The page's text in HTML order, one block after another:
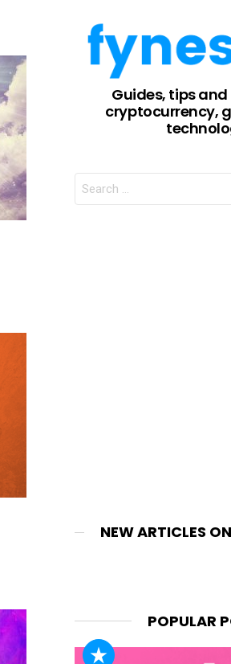
Guides, tips and
cryptocurrency,
FOR:
NEW ARTICLES
POPULAR